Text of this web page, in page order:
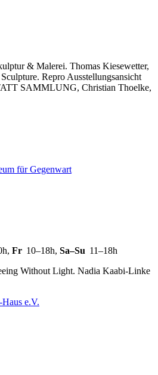
& Malerei. Thomas Kiesewetter,
Repro Ausstellungsansicht
SAMMLUNG, Christian Thoelke,
für Gegenwart
, Fr 10–18h, Sa–Su 11–18h
Without Light. Nadia Kaabi-Linke
e.V.